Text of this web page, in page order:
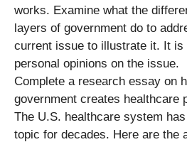
works. Examine what the
layers of government do to
current issue to illustrate it. It is
personal opinions on the issue.
Complete a research essay on
government creates healthcare
The U.S. healthcare system
topic for decades. Here are the